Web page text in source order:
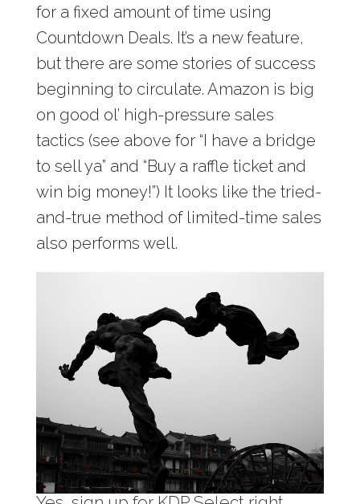
for a fixed amount of time using
Countdown Deals. It’s a new feature,
but there are some stories of success
beginning to circulate. Amazon is big
on good ol’ high-pressure sales
tactics (see above for “I have a bridge
to sell ya” and “Buy a raffle ticket and
win big money!”) It looks like the tried-
and-true method of limited-time sales
also performs well.